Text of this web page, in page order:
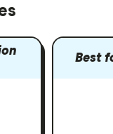
Best